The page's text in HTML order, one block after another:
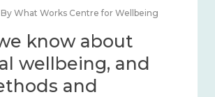
What Works Centre for Wellbeing
know about
in place and
2014 – 2024